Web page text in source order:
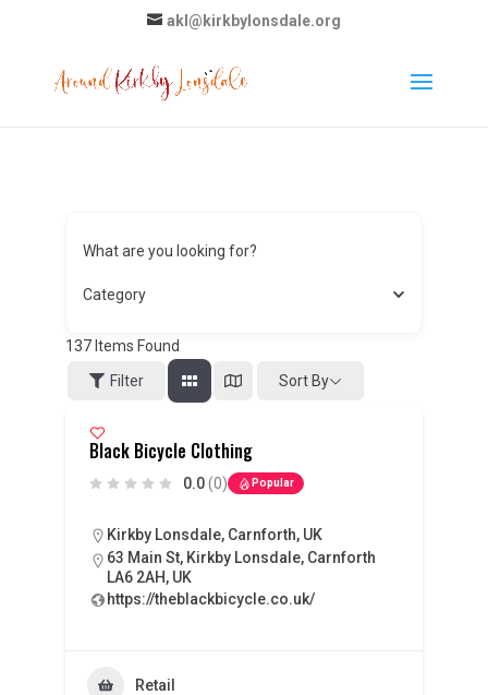
akl@kirkbylonsdale.org
What are you looking for?
Category
137Items Found
Filter
Sort By
Black Bicycle Clothing
0.0 (0) Popular
Kirkby Lonsdale, Carnforth, UK
63 Main St, Kirkby Lonsdale, Carnforth
LA6 2AH, UK
https://theblackbicycle.co.uk/
Retail